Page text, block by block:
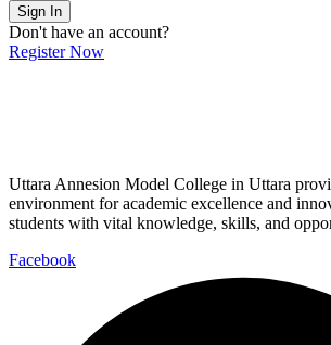
Sign In
Don't have an account?
Register Now
Uttara Annesion Model College in Uttara
environment for academic excellence and
students with vital knowledge, skills, and
Facebook